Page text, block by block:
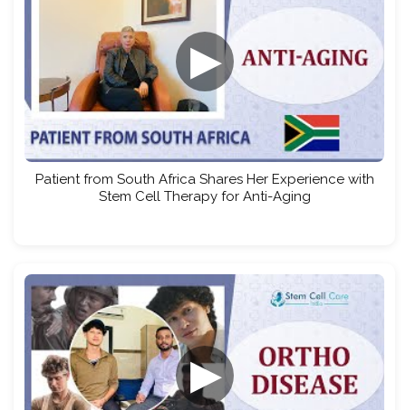
▶
Patient from South Africa Shares Her Experience with
Stem Cell Therapy for Anti-Aging
▶